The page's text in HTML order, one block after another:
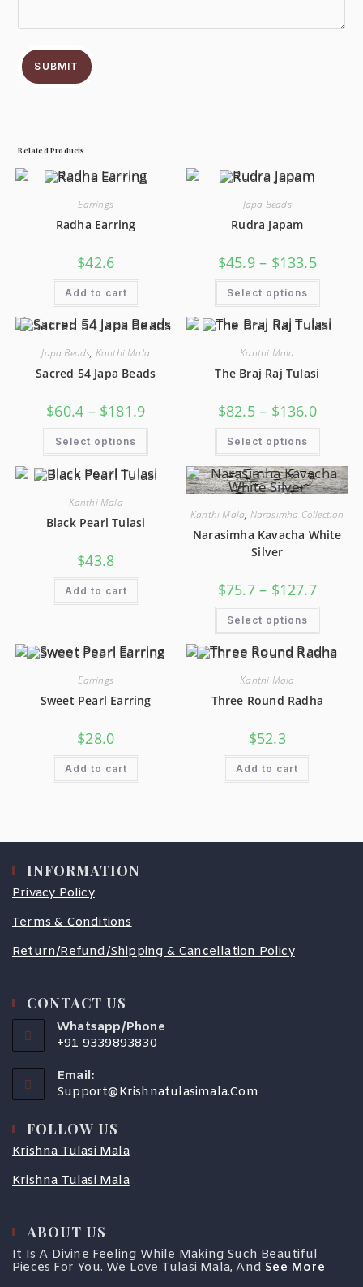
SUBMIT
Related Products
Earrings
Radha Earring
$42.6
Add to cart
Japa Beads
Rudra Japam
$45.9 – $133.5
Select options
Japa Beads, Kanthi Mala
Sacred 54 Japa Beads
$60.4 – $181.9
Select options
Kanthi Mala
The Braj Raj Tulasi
$82.5 – $136.0
Select options
Kanthi Mala
Black Pearl Tulasi
$43.8
Add to cart
Kanthi Mala, Narasimha Collection
Narasimha Kavacha White
Silver
$75.7 – $127.7
Select options
Earrings
Sweet Pearl Earring
$28.0
Add to cart
Kanthi Mala
Three Round Radha
$52.3
Add to cart
INFORMATION
Privacy Policy
Terms & Conditions
Return/Refund/Shipping & Cancellation Policy
CONTACT US
Whatsapp/Phone
+91 9339893830
Email:
Support@krishnatulasimala.com
FOLLOW US
Krishna Tulasi Mala
Krishna Tulasi Mala
ABOUT US
It Is A Divine Feeling While Making Such Beautiful
Pieces For You. We Love Tulasi Mala, And See More